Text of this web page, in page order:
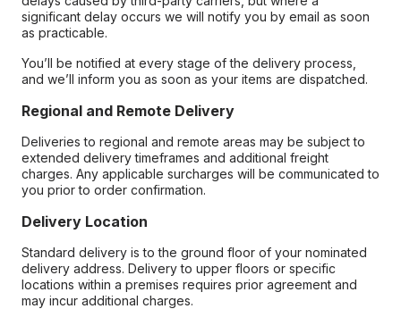
significant delay occurs we will notify you by email as soon
as practicable.
You’ll be notified at every stage of the delivery process,
and we’ll inform you as soon as your items are dispatched.
Regional and Remote Delivery
Deliveries to regional and remote areas may be subject to
extended delivery timeframes and additional freight
charges. Any applicable surcharges will be communicated to
you prior to order confirmation.
Delivery Location
Standard delivery is to the ground floor of your nominated
delivery address. Delivery to upper floors or specific
locations within a premises requires prior agreement and
may incur additional charges.